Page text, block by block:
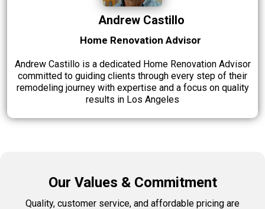
Andrew Castillo
Home Renovation Advisor
Andrew Castillo is a dedicated Home Renovation Advisor
committed to guiding clients through every step of their
remodeling journey with expertise and a focus on quality
results in Los Angeles
Our Values & Commitment
Quality, customer service, and affordable pricing are